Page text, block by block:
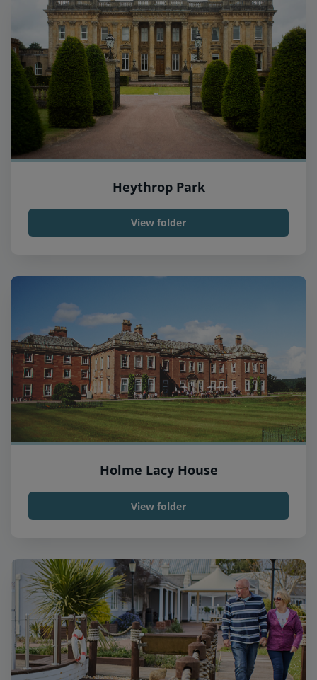
Heythrop Park
View folder
Holme Lacy House
View folder